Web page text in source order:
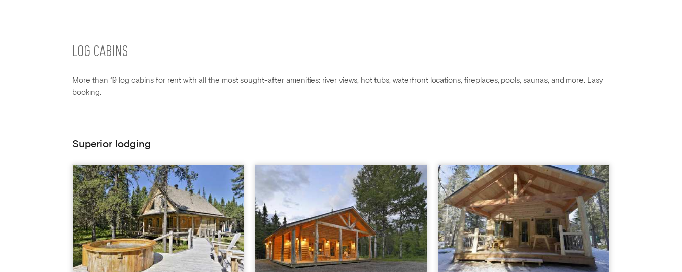
LOG CABINS
More than 19 log cabins for rent with all the most sought-after amenities: river views, hot tubs, waterfront locations, fireplaces, pools, saunas, and more. Easy
booking.
Superior lodging